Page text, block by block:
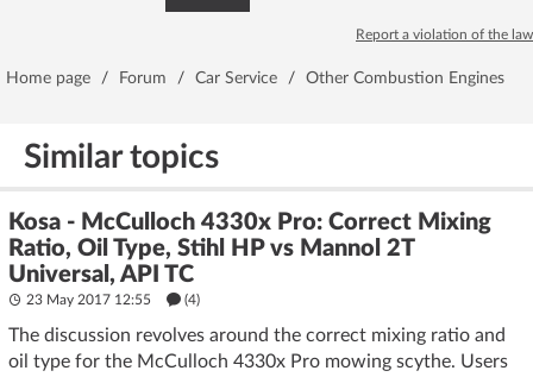
Report a violation of the law
Home page / Forum / Car Service / Other Combustion Engines
Similar topics
Kosa - McCulloch 4330x Pro: Correct Mixing
Ratio, Oil Type, Stihl HP vs Mannol 2T
Universal, API TC
23 May 2017 12:55 (4)
The discussion revolves around the correct mixing ratio and
oil type for the McCulloch 4330x Pro mowing scythe. Users